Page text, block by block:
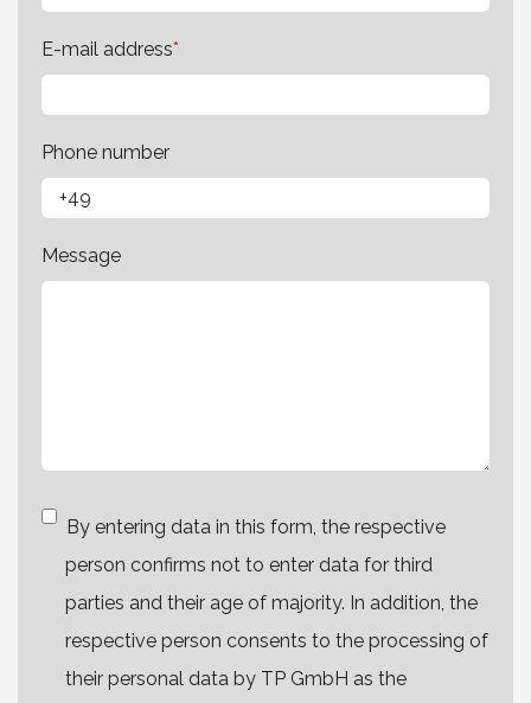
E-mail address*
Phone number
Message
By entering data in this form, the respective
person confirms not to enter data for third
parties and their age of majority. In addition, the
respective person consents to the processing of
their personal data by TP GmbH as the